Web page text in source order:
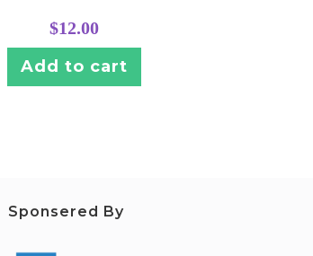
$12.00
Add to cart
Sponsered By